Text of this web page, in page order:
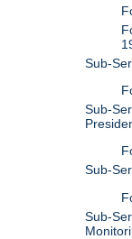
Sub-
Sub-
Sub-
Sub-